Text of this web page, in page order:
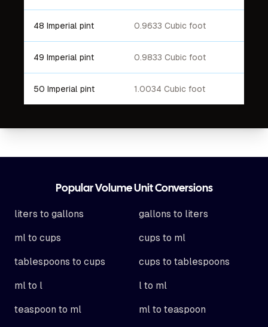
48 Imperial pint 0.9633 Cubic foot
49 Imperial pint 0.9833 Cubic foot
50 Imperial pint 1.0034 Cubic foot
Popular Volume Unit Conversions
liters to gallons gallons to liters
ml to cups cups to ml
tablespoons to cups cups to tablespoons
ml to l l to ml
teaspoon to ml ml to teaspoon